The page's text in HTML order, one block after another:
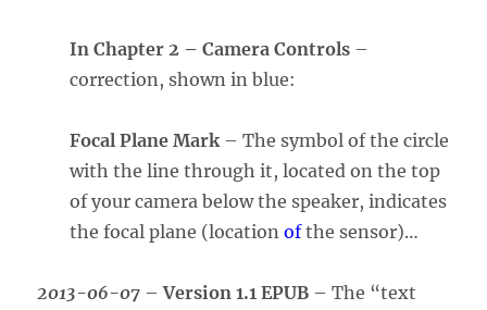
In Chapter 2 – Camera Controls –
correction, shown in blue:
Focal Plane Mark – The symbol of the circle
with the line through it, located on the top
of your camera below the speaker, indicates
the focal plane (location ofthe sensor)…
2013-06-07 –Version 1.1 EPUB – The “text